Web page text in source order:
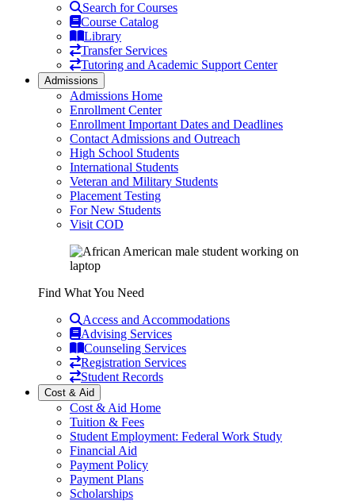
Search for Courses
Course Catalog
Library
Transfer Services
Tutoring and Academic Support Center
Admissions
Admissions Home
Enrollment Center
Enrollment Important Dates and Deadlines
Contact Admissions and Outreach
High School Students
International Students
Veteran and Military Students
Placement Testing
For New Students
Visit COD
Find What You Need
Access and Accommodations
Advising Services
Counseling Services
Registration Services
Student Records
Cost & Aid
Cost & Aid Home
Tuition & Fees
Student Employment: Federal Work Study
Financial Aid
Payment Policy
Payment Plans
Scholarships